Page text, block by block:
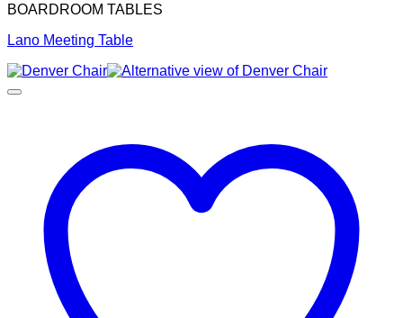
BOARDROOM TABLES
Lano Meeting Table